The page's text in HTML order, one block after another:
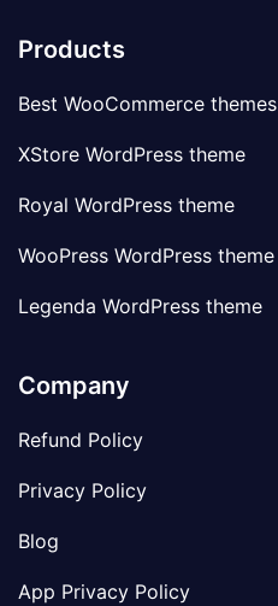
Products
Best WooCommerce themes
XStore WordPress theme
Royal WordPress theme
WooPress WordPress theme
Legenda WordPress theme
Company
Refund Policy
Privacy Policy
Blog
App Privacy Policy